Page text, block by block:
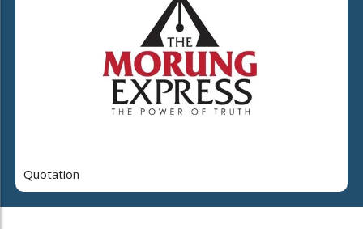
Quotation